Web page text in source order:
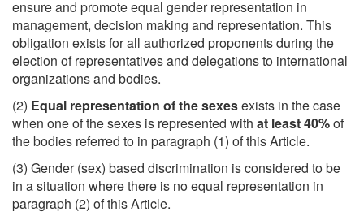
ensure and promote equal gender representation in
management, decision making and representation. This
obligation exists for all authorized proponents during the
election of representatives and delegations to international
organizations and bodies.
(2) Equal representation of the sexesexists in the case
when one of the sexes is represented with at least 40%of
the bodies referred to in paragraph (1) of this Article.
(3) Gender (sex) based discrimination is considered to be
in a situation where there is no equal representation in
paragraph (2) of this Article.